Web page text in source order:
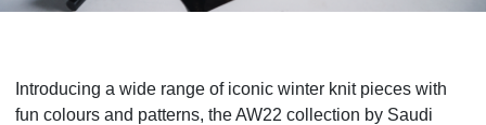
Introducing a wide range of iconic winter knit pieces with
fun colours and patterns, the AW22 collection by Saudi